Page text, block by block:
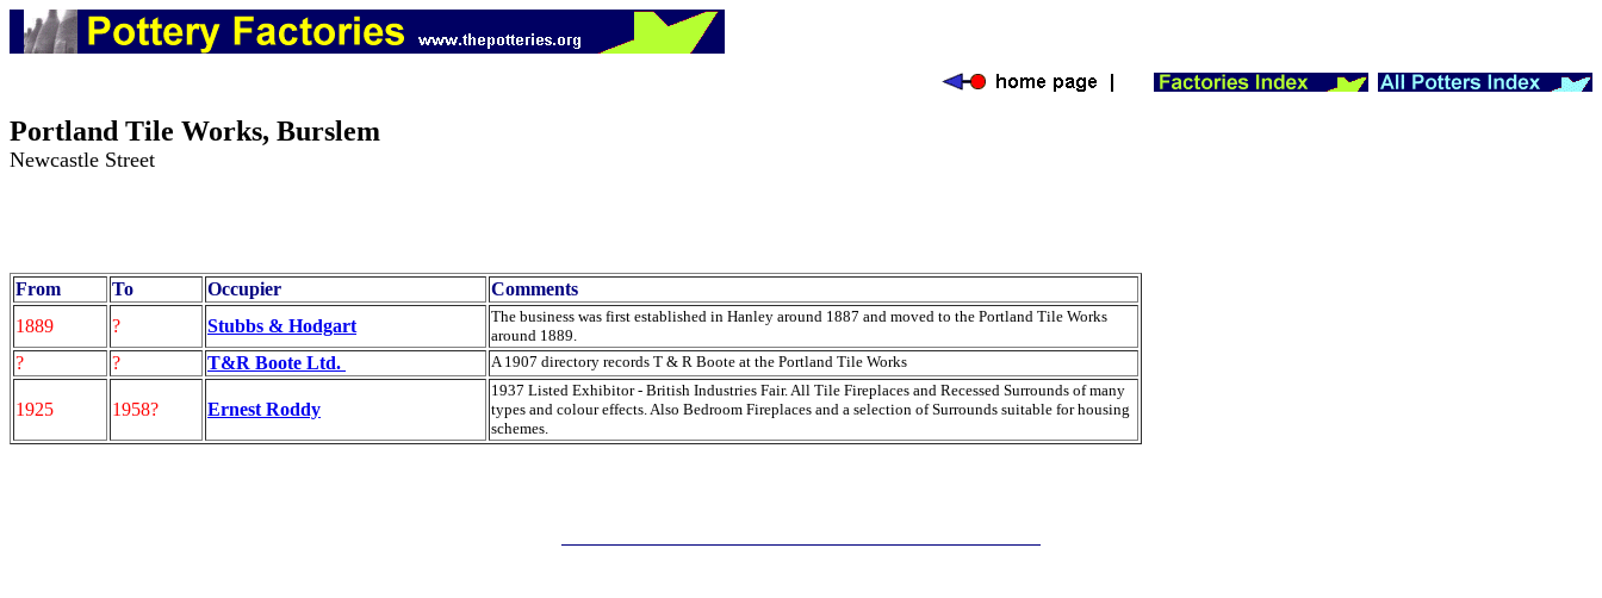
Portland Tile Works, Burslem
Newcastle Street
From To Occupier
Comments
1889
? Stubbs & Hodgart
The business was first established in Hanley around 1887 and moved to the Portland Tile Works
around 1889.
? ? T&R Boote Ltd. A 1907 directory records T & R Boote at the Portland Tile Works
1925 1958? Ernest Roddy
1937 Listed Exhibitor - British Industries Fair. All Tile Fireplaces and Recessed Surrounds of many
types and colour effects. Also Bedroom Fireplaces and a selection of Surrounds suitable for housing
schemes.